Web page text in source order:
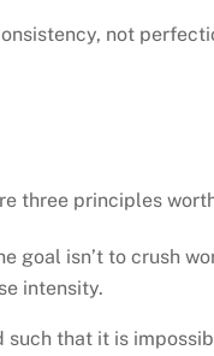
not
three principles
goal isn’t to crush
intensity.
that it is